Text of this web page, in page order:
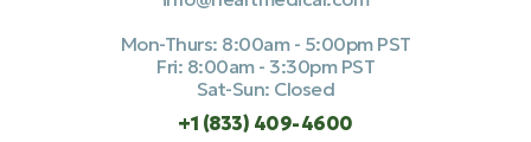
Mon-Thurs: 8:00am - 5:00pm PST
Fri: 8:00am - 3:30pm PST
Sat-Sun: Closed
+1 (833) 409-4600